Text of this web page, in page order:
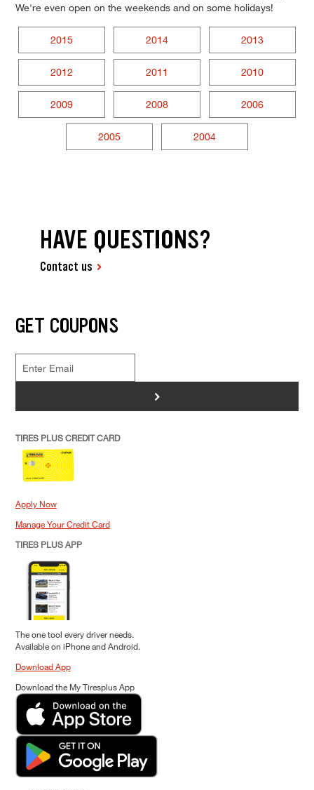
We're even open on the weekends and on some holidays!
2015 2014 2013
2012 2011 2010
2009 2008 2006
2005 2004
HAVE QUESTIONS?
Contact us
GET COUPONS
>
TIRES PLUS CREDIT CARD
Apply Now
Manage Your Credit Card
TIRES PLUS APP
The one tool every driver needs.
Available on iPhone and Android.
Download App
Download the My Tiresplus App